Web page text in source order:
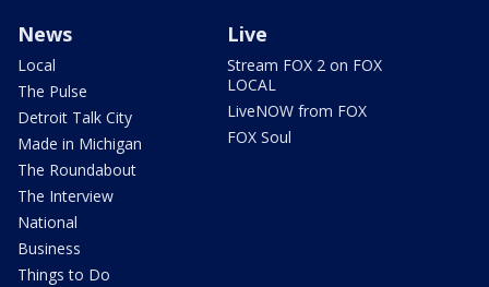
News
Local
The Pulse
Detroit Talk City
Made in Michigan
The Roundabout
The Interview
National
Business
Things to Do
Live
Stream FOX 2 on FOX
LOCAL
LiveNOW from FOX
FOX Soul